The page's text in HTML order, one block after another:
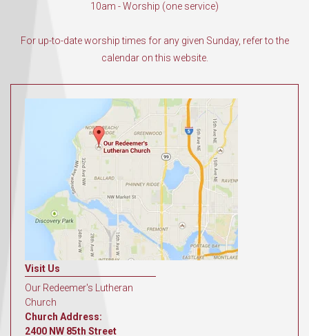
10am - Worship (one service)
For up-to-date worship times for any given Sunday, refer to the
calendar on this website.
Visit Us
Our Redeemer's Lutheran
Church
Church Address:
2400 NW 85th Street